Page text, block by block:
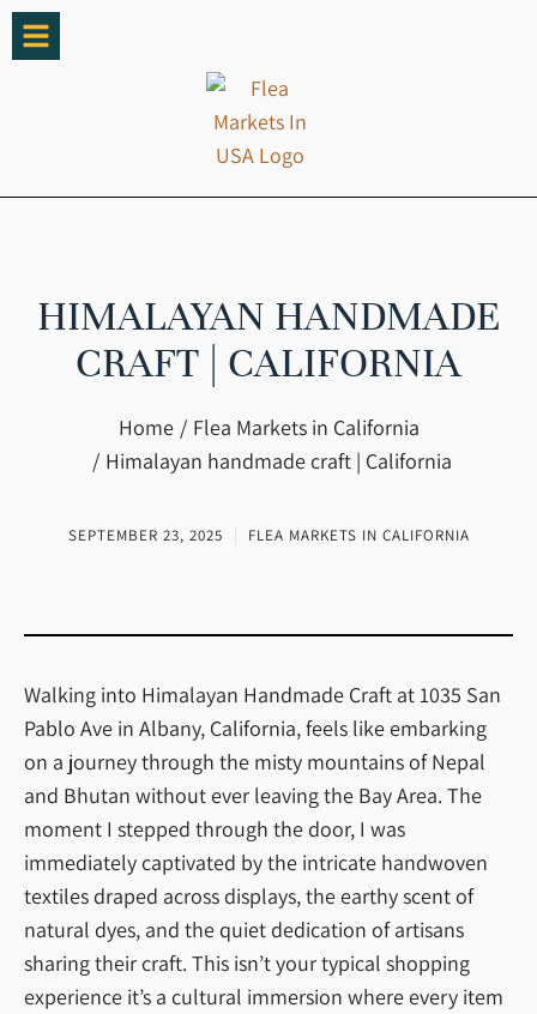
HIMALAYAN HANDMADE
CRAFT | CALIFORNIA
You are here:Home
Flea Markets in California
Himalayan handmade craft | California
SEPTEMBER 23, 2025 FLEA MARKETS IN CALIFORNIA
Walking into Himalayan Handmade Craft at 1035 San
Pablo Ave in Albany, California, feels like embarking
on a journey through the misty mountains of Nepal
and Bhutan without ever leaving the Bay Area. The
moment I stepped through the door, I was
immediately captivated by the intricate handwoven
textiles draped across displays, the earthy scent of
natural dyes, and the quiet dedication of artisans
sharing their craft. This isn’t your typical shopping
experience it’s a cultural immersion where every item